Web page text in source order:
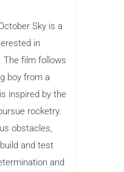
Sky is a
in
The film follows
boy from a
inspired by the
rocketry.
obstacles,
and test
and